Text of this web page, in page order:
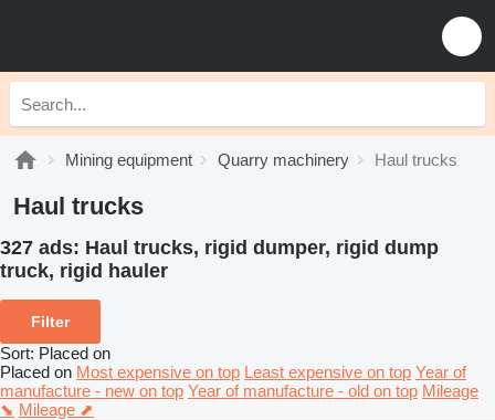
Mining equipment Quarry machinery Haul trucks
Haul trucks
327 ads: Haul trucks, rigid dumper, rigid dump
truck, rigid hauler
Filter
Sort: Placed on
Placed on Most expensive on top Least expensive on top Year of
manufacture - new on top Year of manufacture - old on top Mileage
⬊ Mileage ⬈